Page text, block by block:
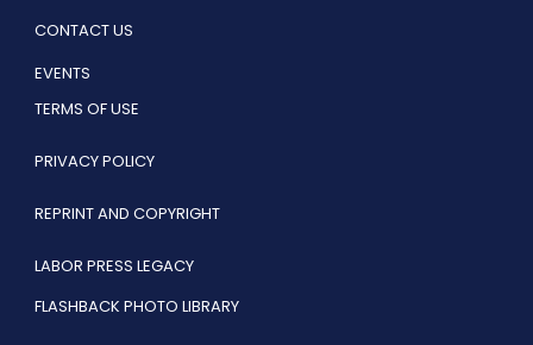
CONTACT US
EVENTS
TERMS OF USE
PRIVACY POLICY
REPRINT AND COPYRIGHT
LABOR PRESS LEGACY
FLASHBACK PHOTO LIBRARY